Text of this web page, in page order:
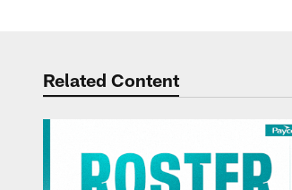
Related Content